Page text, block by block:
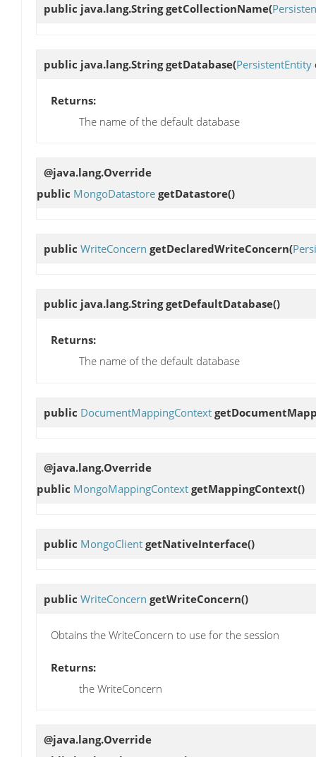
public java.lang.StringgetCollectionName(
public java.lang.StringgetDatabase(PersistentEntity
Returns:
The name of the default database
@java.lang.Override
public MongoDatastore getDatastore()
public WriteConcern getDeclaredWriteConcern(
public java.lang.StringgetDefaultDatabase()
Returns:
The name of the default database
public DocumentMappingContext
@java.lang.Override
public MongoMappingContext getMappingContext()
public MongoClient getNativeInterface()
public WriteConcern getWriteConcern()
Obtains the WriteConcern to use for the session
Returns:
the WriteConcern
@java.lang.Override